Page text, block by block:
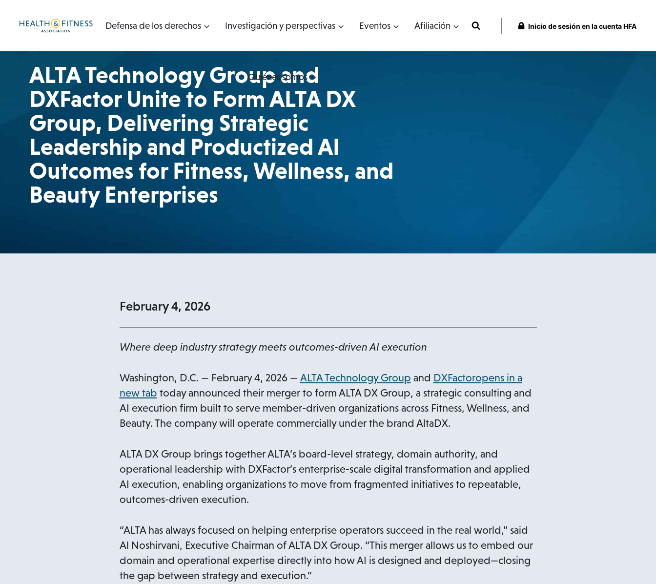
Defensa de los derechos Investigación y perspectivas Eventos Afiliación
Quiénes somos
Inicio de sesión en la cuenta HFA
ALTA Technology Group and
DXFactor Unite to Form ALTA DX
Group, Delivering Strategic
Leadership and Productized AI
Outcomes for Fitness, Wellness, and
Beauty Enterprises
February 4, 2026
Where deep industry strategy meets outcomes-driven AI execution
Washington, D.C. — February 4, 2026 — ALTA Technology Group and DXFactoropens in a
new tabo
p
e
s
i
n
a
e
w
t
a
today announced their merger to form ALTA DX Group, a strategic consulting and
AI execution firm built to serve member-driven organizations across Fitness, Wellness, and
Beauty. The company will operate commercially under the brand AltaDX.
ALTA DX Group brings together ALTA’s board-level strategy, domain authority, and
operational leadership with DXFactor’s enterprise-scale digital transformation and applied
AI execution, enabling organizations to move from fragmented initiatives to repeatable,
outcomes-driven execution.
“ALTA has always focused on helping enterprise operators succeed in the real world,” said
Al Noshirvani, Executive Chairman of ALTA DX Group. “This merger allows us to embed our
domain and operational expertise directly into how AI is designed and deployed—closing
the gap between strategy and execution.”